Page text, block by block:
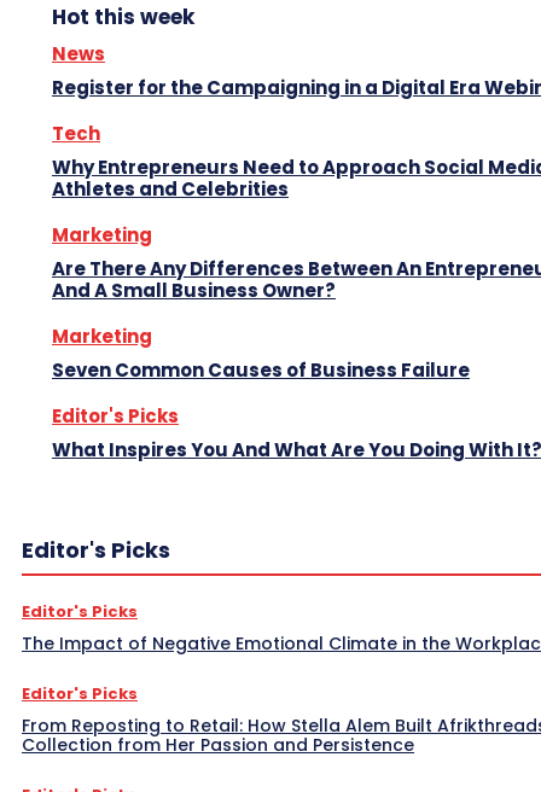
Hot this week
News
Register for the Campaigning in a Digital Era
Tech
Why Entrepreneurs Need to Approach Social
Athletes and Celebrities
Marketing
Are There Any Differences Between An
And A Small Business Owner?
Marketing
Seven Common Causes of Business Failure
Editor's Picks
What Inspires You And What Are You Doing With It?
Editor's Picks
Editor's Picks
The Impact of Negative Emotional Climate in the
Editor's Picks
From Reposting to Retail: How Stella Alem Built
Collection from Her Passion and Persistence